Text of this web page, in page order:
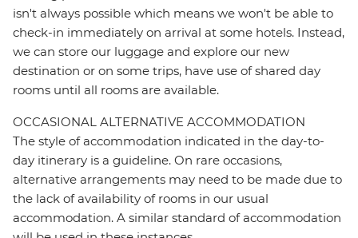
isn't always possible which means we won't be able to
check-in immediately on arrival at some hotels. Instead,
we can store our luggage and explore our new
destination or on some trips, have use of shared day
rooms until all rooms are available.
OCCASIONAL ALTERNATIVE ACCOMMODATION
The style of accommodation indicated in the day-to-
day itinerary is a guideline. On rare occasions,
alternative arrangements may need to be made due to
the lack of availability of rooms in our usual
accommodation. A similar standard of accommodation